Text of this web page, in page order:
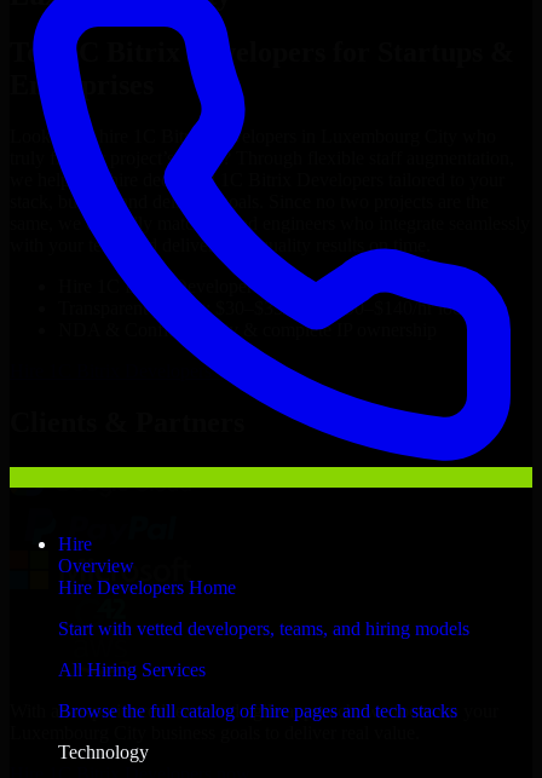
Hire
Overview
Hire Developers Home
Start with vetted developers, teams, and hiring models
All Hiring Services
Browse the full catalog of hire pages and tech stacks
Technology
Top
1C Bitrix Developers
Enterprises
Looking to hire 1C Bitrix Developers
truly fit your project’s needs? Through flexible staff augmentation,
we help you hire dedicated
stack, budget, and delivery goals. Since no two projects are the
same, we carefully match skilled engineers who integrate seamlessly
with your team and deliver high-quality results on time.
1C Bitrix Developers
developers in just 1 days
Transparent pricing: $30–$35/hr vs. $90–$140/hr locally
NDA & Confidentiality & complete IP ownership
1C Bitrix DevelopersNow
With an experienced team and agile approach, we focus on your